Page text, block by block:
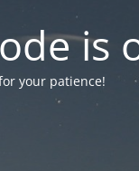
is
your patience!